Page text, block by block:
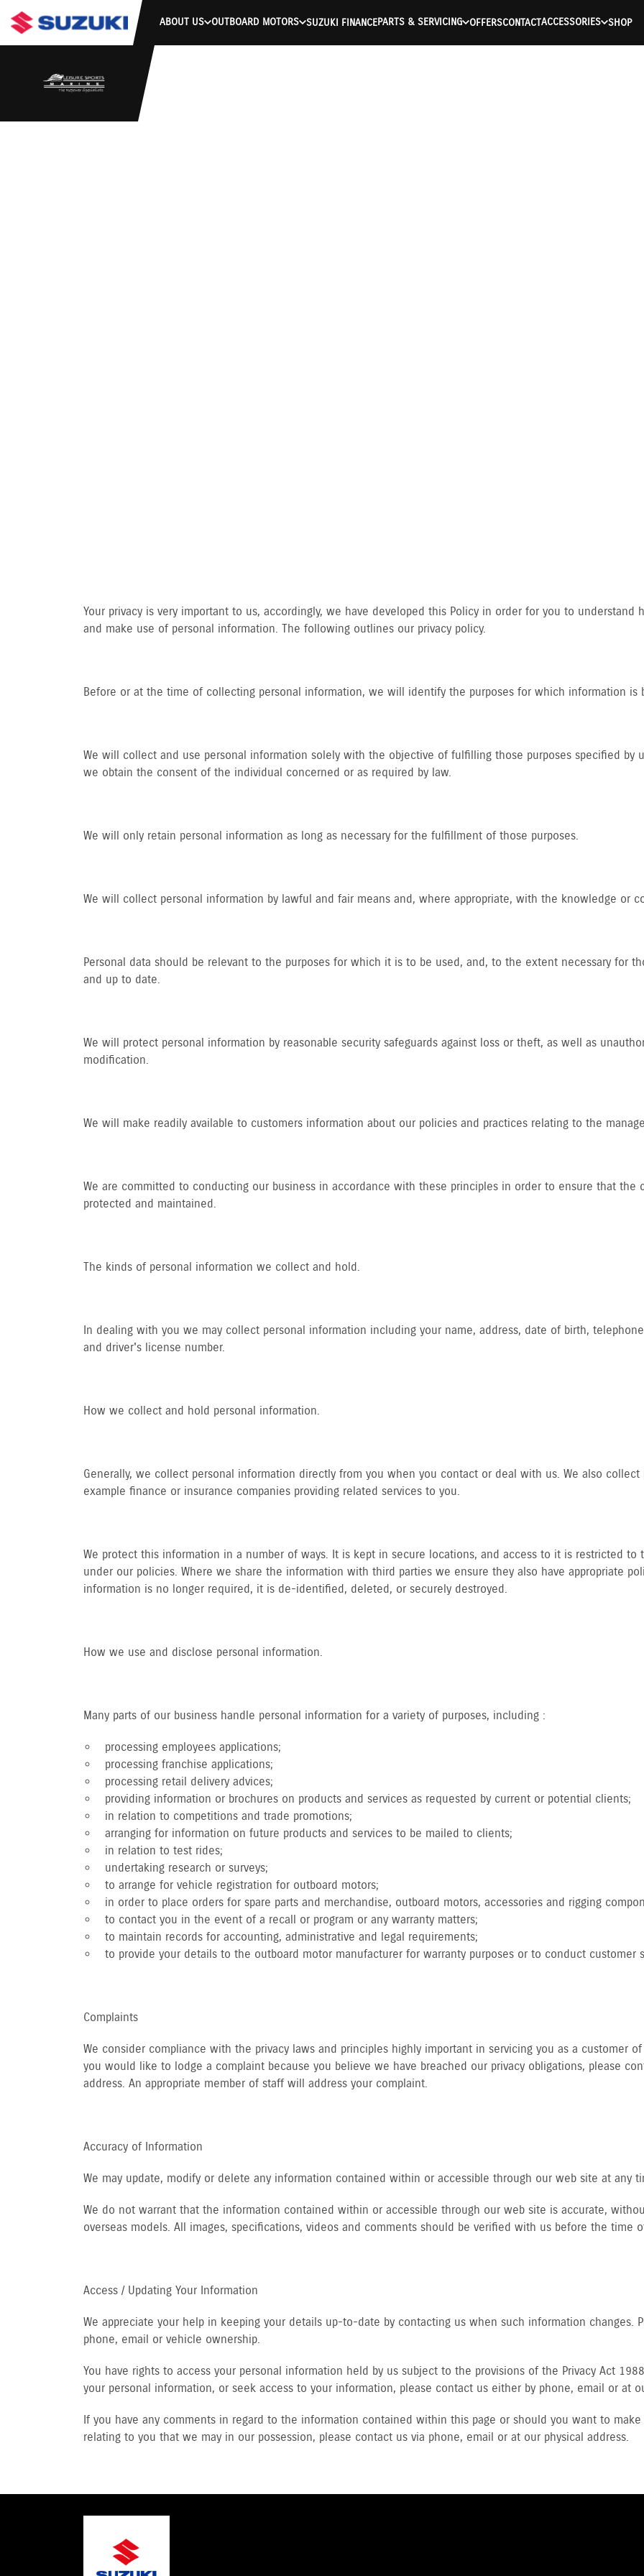
ABOUT US OUTBOARD MOTORS SUZUKI FINANCEPARTS & SERVICING OFFERSCONTACTACCESSORIES SHOP
Your privacy is very important to us, accordingly, we have developed this Policy in order for you to
and make use of personal information. The following outlines our privacy policy.
Before or at the time of collecting personal information, we will identify the purposes for which information is
We will collect and use personal information solely with the objective of fulfilling those purposes specified by
we obtain the consent of the individual concerned or as required by law.
We will only retain personal information as long as necessary for the fulfillment of those purposes.
We will collect personal information by lawful and fair means and, where appropriate, with the knowledge or
Personal data should be relevant to the purposes for which it is to be used, and, to the extent necessary for
and up to date.
We will protect personal information by reasonable security safeguards against loss or theft, as well as
modification.
We will make readily available to customers information about our policies and practices relating to the
We are committed to conducting our business in accordance with these principles in order to ensure that
protected and maintained.
The kinds of personal information we collect and hold.
In dealing with you we may collect personal information including your name, address, date of birth,
and driver's license number.
How we collect and hold personal information.
Generally, we collect personal information directly from you when you contact or deal with us. We also
example finance or insurance companies providing related services to you.
We protect this information in a number of ways. It is kept in secure locations, and access to it is restricted to
under our policies. Where we share the information with third parties we ensure they also have appropriate
information is no longer required, it is de-identified, deleted, or securely destroyed.
How we use and disclose personal information.
Many parts of our business handle personal information for a variety of purposes, including :
processing employees applications;
processing franchise applications;
processing retail delivery advices;
providing information or brochures on products and services as requested by current or potential clients;
in relation to competitions and trade promotions;
arranging for information on future products and services to be mailed to clients;
in relation to test rides;
undertaking research or surveys;
to arrange for vehicle registration for outboard motors;
in order to place orders for spare parts and merchandise, outboard motors, accessories and rigging
to contact you in the event of a recall or program or any warranty matters;
to maintain records for accounting, administrative and legal requirements;
to provide your details to the outboard motor manufacturer for warranty purposes or to conduct customer
Complaints
We consider compliance with the privacy laws and principles highly important in servicing you as a customer
you would like to lodge a complaint because you believe we have breached our privacy obligations, please
address. An appropriate member of staff will address your complaint.
Accuracy of Information
We may update, modify or delete any information contained within or accessible through our web site at any
We do not warrant that the information contained within or accessible through our web site is accurate,
overseas models. All images, specifications, videos and comments should be verified with us before the time
Access / Updating Your Information
We appreciate your help in keeping your details up-to-date by contacting us when such information changes.
phone, email or vehicle ownership.
You have rights to access your personal information held by us subject to the provisions of the Privacy Act
your personal information, or seek access to your information, please contact us either by phone, email or at
If you have any comments in regard to the information contained within this page or should you want to
relating to you that we may in our possession, please contact us via phone, email or at our physical address.